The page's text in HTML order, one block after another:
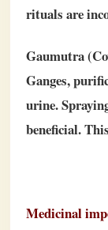
rituals are
Gaumutra
Ganges,
urine.
beneficial.
Medicinal